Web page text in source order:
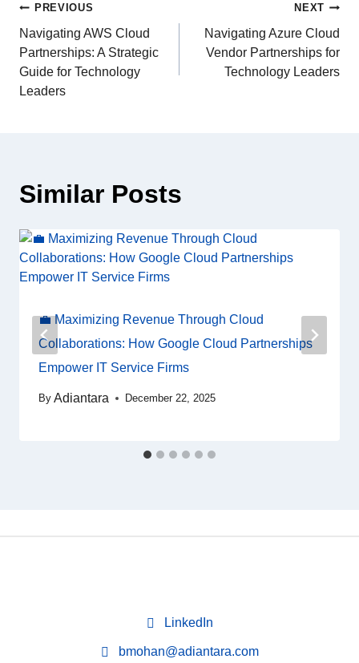
PREVIOUS
Navigating AWS Cloud
Partnerships: A Strategic
Guide for Technology
Leaders
NEXT
Navigating Azure Cloud
Vendor Partnerships for
Technology Leaders
Similar Posts
💼 Maximizing Revenue Through Cloud
Collaborations: How Google Cloud Partnerships
Empower IT Service Firms
By Adiantara December 22, 2025
LinkedIn
bmohan@adiantara.com